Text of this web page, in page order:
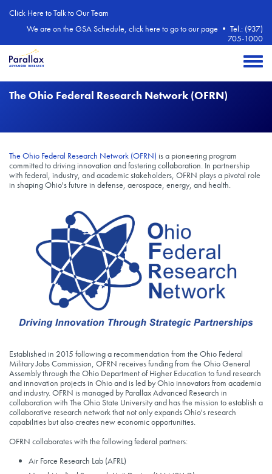
Click Here to Talk to Our Team
We are on the GSA Schedule, click here to go to our page • Tel.: (937)
705-1000
Toggle
The Ohio Federal Research Network (OFRN)
The Ohio Federal Research Network (OFRN) is a pioneering program
committed to driving innovation and fostering collaboration. In partnership
with federal, industry, and academic stakeholders, OFRN plays a pivotal role
in shaping Ohio's future in defense, aerospace, energy, and health.
Established in 2015 following a recommendation from the Ohio Federal
Military Jobs Commission, OFRN receives funding from the Ohio General
Assembly through the Ohio Department of Higher Education to fund research
and innovation projects in Ohio and is led by Ohio innovators from academia
and industry. OFRN is managed by Parallax Advanced Research in
collaboration with The Ohio State University and has the mission to establish a
collaborative research network that not only expands Ohio's research
capabilities but also creates new economic opportunities.
OFRN collaborates with the following federal partners:
Air Force Research Lab (AFRL)